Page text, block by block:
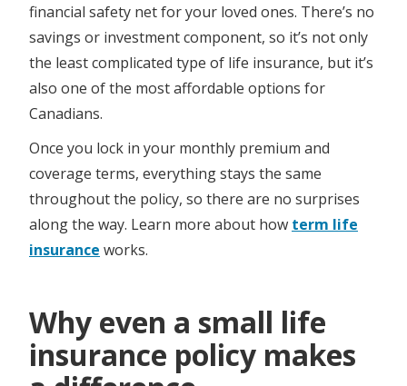
financial safety net for your loved ones. There’s no
savings or investment component, so it’s not only
the least complicated type of life insurance, but it’s
also one of the most affordable options for
Canadians.
Once you lock in your monthly premium and
coverage terms, everything stays the same
throughout the policy, so there are no surprises
along the way. Learn more about how term life
insurance works.
Why even a small life
insurance policy makes